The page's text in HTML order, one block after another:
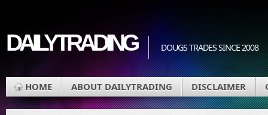
DAILYTRADING DOUGS TRADES SINCE 2008
HOME ABOUT DAILYTRADING DISCLAIMER